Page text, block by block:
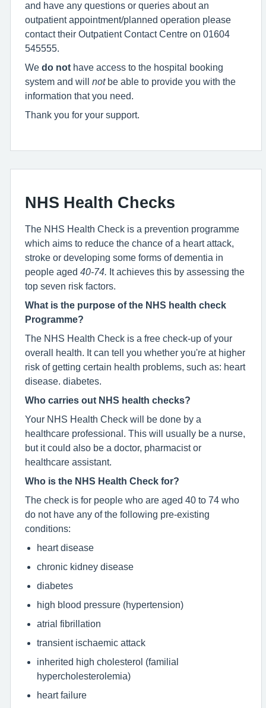
and have any questions or queries about an
outpatient appointment/planned operation please
contact their Outpatient Contact Centre on 01604
545555.
We do not have access to the hospital booking
system and will notbe able to provide you with the
information that you need.
Thank you for your support.
NHS Health Checks
The NHS Health Check is a prevention programme
which aims to reduce the chance of a heart attack,
stroke or developing some forms of dementia in
people aged 40-74. It achieves this by assessing the
top seven risk factors.
What is the purpose of the NHS health check
Programme?
The NHS Health Check is a free check-up of your
overall health. It can tell you whether you're at higher
risk of getting certain health problems, such as: heart
disease. diabetes.
Who carries out NHS health checks?
Your NHS Health Check will be done by a
healthcare professional. This will usually be a nurse,
but it could also be a doctor, pharmacist or
healthcare assistant.
Who is the NHS Health Check for?
The check is for people who are aged 40 to 74 who
do not have any of the following pre-existing
conditions:
heart disease
chronic kidney disease
diabetes
high blood pressure (hypertension)
atrial fibrillation
transient ischaemic attack
inherited high cholesterol (familial
hypercholesterolemia)
heart failure